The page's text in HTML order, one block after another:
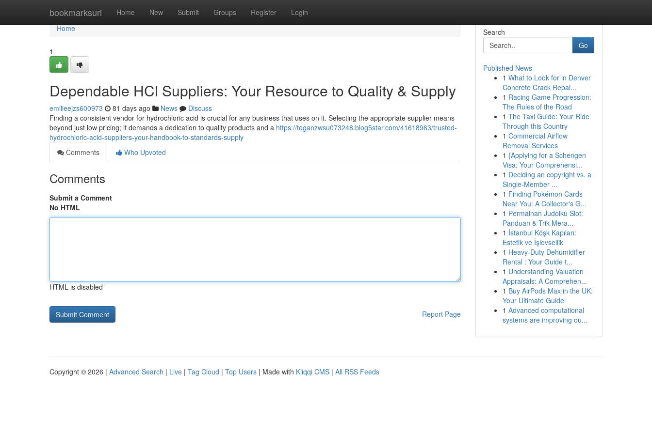
bookmarksurl Home New Submit Groups Register Login
Home
Home
1
Dependable HCl Suppliers: Your Resource to Quality & Supply
emilieejzs600973 81 days ago News
Discuss
Finding a consistent vendor for hydrochloric acid is crucial for any business that uses on it. Selecting the appropriate supplier means
beyond just low pricing; it demands a dedication to quality products and a https://teganzwsu073248.blog5star.com/41618963/trusted-
hydrochloric-acid-suppliers-your-handbook-to-standards-supply
Comments
Who Upvoted
Comments
Submit a Comment
No HTML
HTML is disabled
Report Page
Search
Go
Published News
1 What to Look for in Denver
Concrete Crack Repai...
1 Racing Game Progression:
The Rules of the Road
1 The Taxi Guide: Your Ride
Through this Country
1 Commercial Airflow
Removal Services
1 {Applying for a Schengen
Visa: Your Comprehensi...
1 Deciding an copyright vs. a
Single-Member ...
1 Finding Pokémon Cards
Near You: A Collector's G...
1 Permainan Judolku Slot:
Panduan & Trik Mera...
1 İstanbul Köşk Kapıları:
Estetik ve İşlevsellik
1 Heavy-Duty Dehumidifier
Rental : Your Guide t...
1 Understanding Valuation
Appraisals: A Comprehen...
1 Buy AirPods Max in the UK:
Your Ultimate Guide
1 Advanced computational
systems are improving ou...
Copyright © 2026 | Advanced Search | Live | Tag Cloud | Top Users | Made with Kliqqi CMS | All RSS Feeds